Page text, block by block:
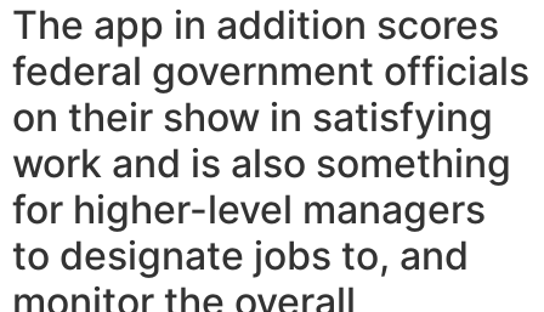
The app in addition scores
federal government officials
on their show in satisfying
work and is also something
for higher-level managers
to designate jobs to, and
monitor the overall